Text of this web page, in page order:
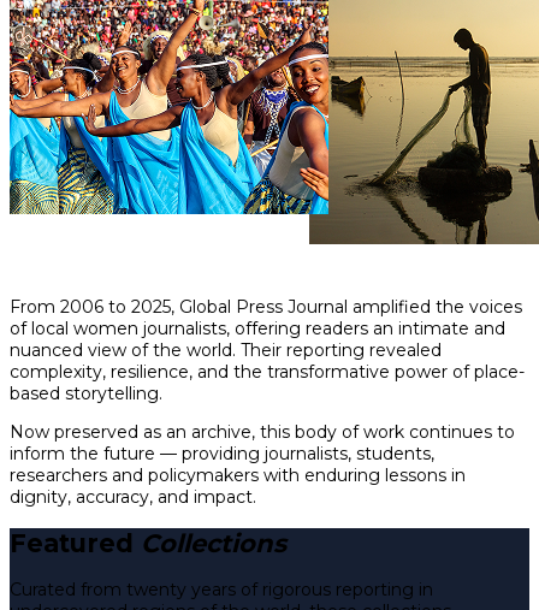
From 2006 to 2025, Global Press Journal amplified the voices
of local women journalists, offering readers an intimate and
nuanced view of the world. Their reporting revealed
complexity, resilience, and the transformative power of place-
based storytelling.
Now preserved as an archive, this body of work continues to
inform the future — providing journalists, students,
researchers and policymakers with enduring lessons in
dignity, accuracy, and impact.
Featured Collections
Curated from twenty years of rigorous reporting in